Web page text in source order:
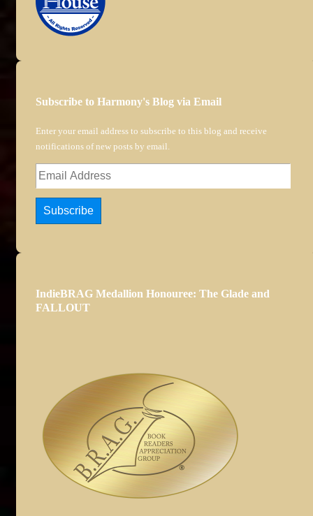
Subscribe to Harmony's Blog via Email
Enter your email address to subscribe to this blog and receive
notifications of new posts by email.
Email
Address
Subscribe
IndieBRAG Medallion Honouree: The Glade and
FALLOUT